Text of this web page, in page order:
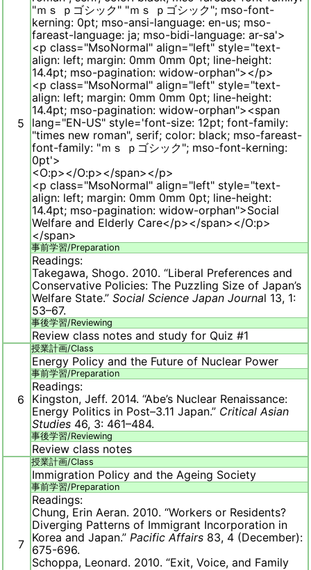
5
"ｍｓ ｐゴシック" "ｍｓ ｐゴシック"; mso-font-
kerning: 0pt; mso-ansi-language: en-us; mso-
fareast-language: ja; mso-bidi-language: ar-sa'>
<p class="MsoNormal" align="left" style="text-
align: left; margin: 0mm 0mm 0pt; line-height:
14.4pt; mso-pagination: widow-orphan"></p>
<p class="MsoNormal" align="left" style="text-
align: left; margin: 0mm 0mm 0pt; line-height:
14.4pt; mso-pagination: widow-orphan"><span
lang="EN-US" style='font-size: 12pt; font-family:
"times new roman", serif; color: black; mso-fareast-
font-family: "ｍｓ ｐゴシック"; mso-font-kerning:
0pt'>
<O:p></O:p></span></p>
<p class="MsoNormal" align="left" style="text-
align: left; margin: 0mm 0mm 0pt; line-height:
14.4pt; mso-pagination: widow-orphan">Social
Welfare and Elderly Care</p></span></O:p>
</span>
事前学習/Preparation
Readings:
Takegawa, Shogo. 2010. “Liberal Preferences and
Conservative Policies: The Puzzling Size of Japan’s
Welfare State.” Social Science Japan Journal 13, 1:
53–67.
事後学習/Reviewing
Review class notes and study for Quiz #1
6
授業計画/Class
Energy Policy and the Future of Nuclear Power
事前学習/Preparation
Readings:
Kingston, Jeff. 2014. “Abe’s Nuclear Renaissance:
Energy Politics in Post–3.11 Japan.” Critical Asian
Studies 46, 3: 461–484.
事後学習/Reviewing
Review class notes
7
授業計画/Class
Immigration Policy and the Ageing Society
事前学習/Preparation
Readings:
Chung, Erin Aeran. 2010. “Workers or Residents?
Diverging Patterns of Immigrant Incorporation in
Korea and Japan.” Pacific Affairs 83, 4 (December):
675-696.
Schoppa, Leonard. 2010. “Exit, Voice, and Family